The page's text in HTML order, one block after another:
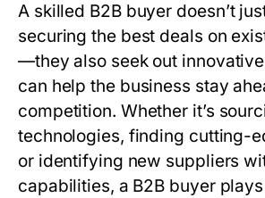
A skilled B2B buyer doesn’t
securing the best deals on
—they also seek out
can help the business stay
competition. Whether it’s
technologies, finding cutting-
or identifying new suppliers
capabilities, a B2B buyerplays